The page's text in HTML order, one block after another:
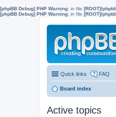
[phpBB Debug] PHP Warning: in file [ROOT]/
[phpBB Debug] PHP Warning: in file [ROOT]/
Quick links FAQ
Board index
Active topics